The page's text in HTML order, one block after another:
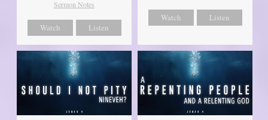
Sermon Notes
Watch Listen
Watch Listen